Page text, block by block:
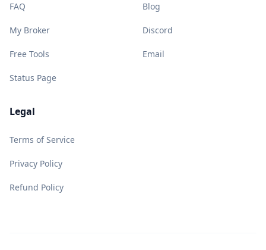
FAQ
My Broker
Free Tools
Status Page
Blog
Discord
Email
Legal
Terms of Service
Privacy Policy
Refund Policy